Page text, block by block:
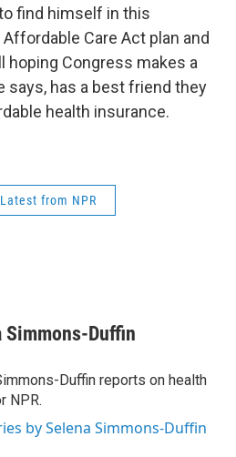
find himself in this
Care Act plan and
hoping Congress makes a
says, has a best friend they
health insurance.
Latest from NPR
Simmons-Duffin
Duffin reports on health
NPR.
by Selena Simmons-Duffin